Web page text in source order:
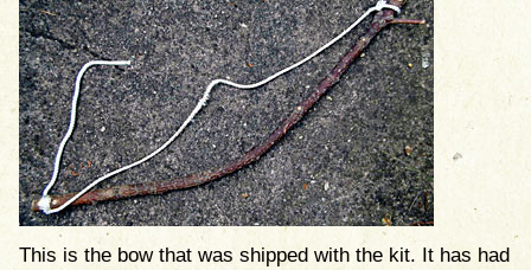
This is the bow that was shipped with the kit. It has had